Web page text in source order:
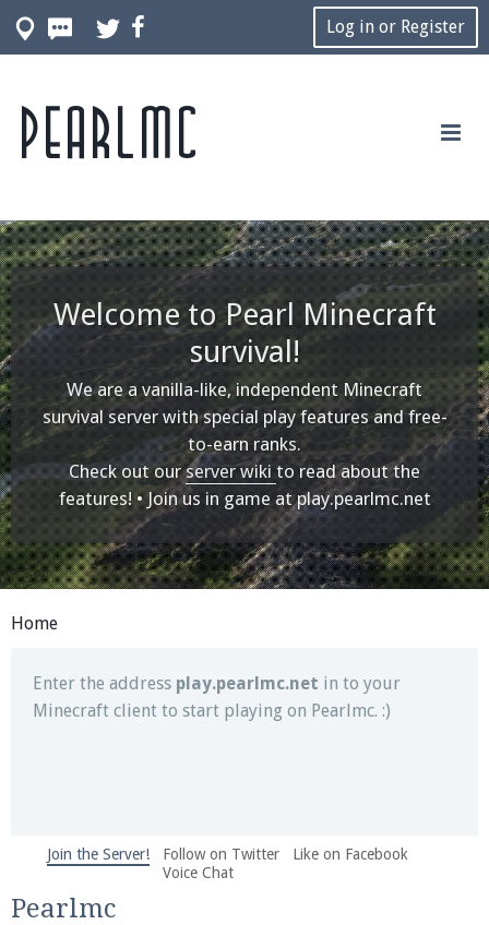
Log in or Register
Welcome to Pearl Minecraft
survival!
We are a vanilla-like, independent Minecraft
survival server with special play features and free-
to-earn ranks.
Check out ourserver wikito read about the
features! • Join us in game atplay.pearlmc.net
Home
Join our Discord server for both voice and text chat
out of game!
Visit thePearlmc Discord Server threadfor full
information.
Enter the address play.pearlmc.net in to your
Minecraft client to start playing on Pearlmc. :)
We're on Twitter! Follow@PearlmcNet
and tips about our server!
Join the Server! Follow on Twitter
Like on Facebook
Voice Chat
Pearlmc
Pearlmc